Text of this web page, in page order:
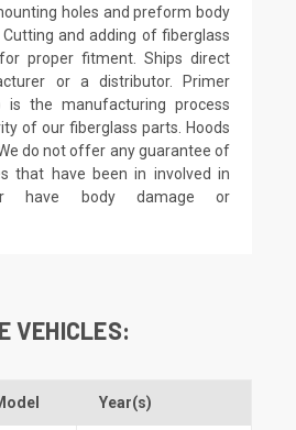
holes and preform body
and adding of fiberglass
proper fitment. Ships direct
or a distributor. Primer
is the manufacturing process
of our fiberglass parts. Hoods
do not offer any guarantee of
that have been in involved in
have body damage or
VEHICLES:
Year(s)